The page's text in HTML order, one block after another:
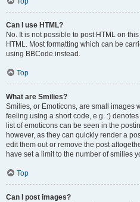
Can I use HTML?
No. It is not possible to post HTML on
HTML. Most formatting which can be
using BBCode instead.
Top
What are Smilies?
Smilies, or Emoticons, are small images
feeling using a short code, e.g. :)
list of emoticons can be seen in the
however, as they can quickly render a
edit them out or remove the post
have set a limit to the number of smilies
Top
Can I post images?